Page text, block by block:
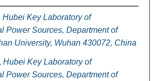
Hubei Key Laboratory of
Power Sources, Department of
University, Wuhan 430072, China
, Hubei Key Laboratory of
Power Sources, Department of